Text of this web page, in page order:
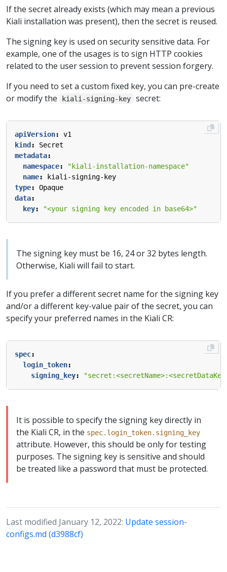
If the secret already exists (which may mean a previous
Kiali installation was present), then the secret is reused.
The signing key is used on security sensitive data. For
example, one of the usages is to sign HTTP cookies
related to the user session to prevent session forgery.
If you need to set a custom fixed key, you can pre-create
or modify the
kiali-signing-key secret:
apiVersion:
v1
kind :
Secret
metadata:
namespace:
"kiali-installation-namespace"
name:
kiali-signing-key
type:
Opaque
data:
key: "<your signing key encoded in base64>"
The signing key must be 16, 24 or 32 bytes length.
Otherwise, Kiali will fail to start.
If you prefer a different secret name for the signing key
and/or a different key-value pair of the secret, you can
specify your preferred names in the Kiali CR:
spec:
login_token:
signing_key:
It is possible to specify the signing key directly in
the Kiali CR, in the spec.login_token.signing_key
attribute. However, this should be only for testing
purposes. The signing key is sensitive and should
be treated like a password that must be protected.
Last modified January 12, 2022: Update session-
configs.md (d3988cf)